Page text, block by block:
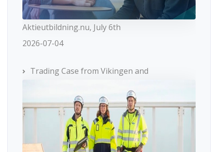
Aktieutbildning.nu, July 6th
2026-07-04
Trading Case from Vikingen and